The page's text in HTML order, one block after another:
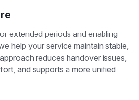
extended periods and enabling
help your service maintain stable,
reduces handover issues,
and supports a more unified